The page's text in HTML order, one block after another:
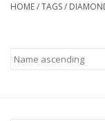
HOME/TAGS/